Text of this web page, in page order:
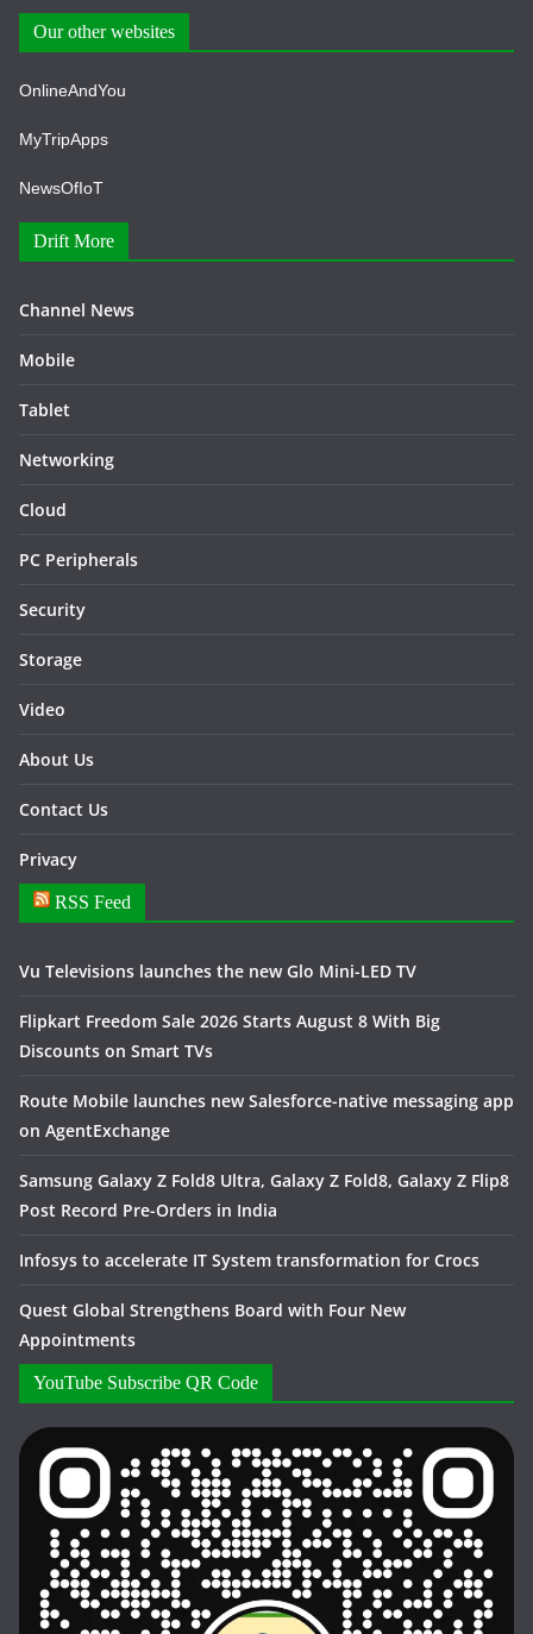
Our other websites
OnlineAndYou
MyTripApps
NewsOfIoT
Drift More
Channel News
Mobile
Tablet
Networking
Cloud
PC Peripherals
Security
Storage
Video
About Us
Contact Us
Privacy
RSS Feed
Vu Televisions launches the new Glo Mini-LED TV
Flipkart Freedom Sale 2026 Starts August 8 With Big
Discounts on Smart TVs
Route Mobile launches new Salesforce-native messaging app
on AgentExchange
Samsung Galaxy Z Fold8 Ultra, Galaxy Z Fold8, Galaxy Z Flip8
Post Record Pre-Orders in India
Infosys to accelerate IT System transformation for Crocs
Quest Global Strengthens Board with Four New
Appointments
YouTube Subscribe QR Code